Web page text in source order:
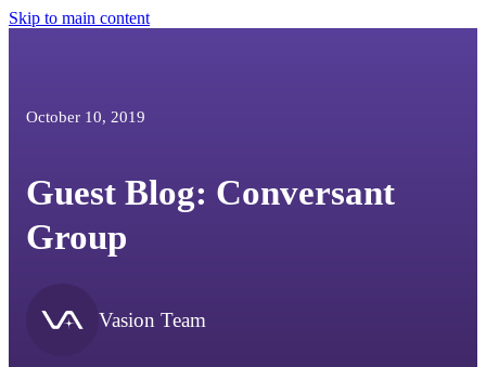
Skip to main content
October 10, 2019
Guest Blog: Conversant
Group
Vasion Team